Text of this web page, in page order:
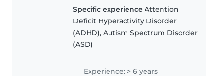
across all age groups. Proficient
in English, basic French and
Mandarin, with specialized
experience supporting children
living..
Specific experience Attention
Deficit Hyperactivity Disorder
(ADHD), Autism Spectrum Disorder
(ASD)
Experience: > 6 years